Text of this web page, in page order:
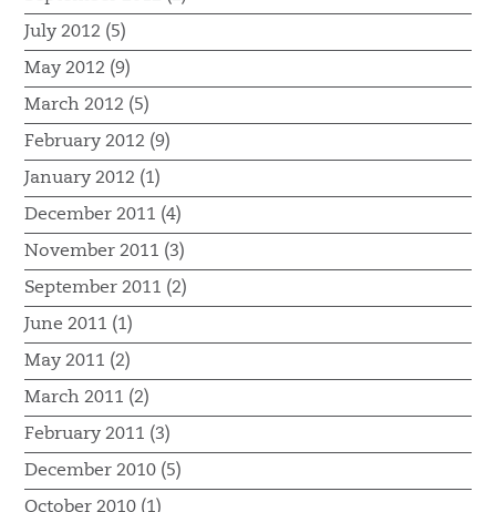
July 2012 (5)
May 2012 (9)
March 2012 (5)
February 2012 (9)
January 2012 (1)
December 2011 (4)
November 2011 (3)
September 2011 (2)
June 2011 (1)
May 2011 (2)
March 2011 (2)
February 2011 (3)
December 2010 (5)
October 2010 (1)